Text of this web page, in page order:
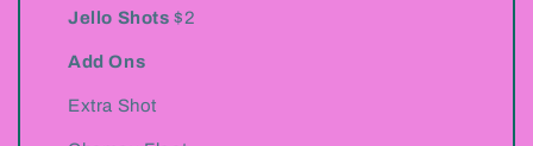
Jello Shots $2
Add Ons
Extra Shot